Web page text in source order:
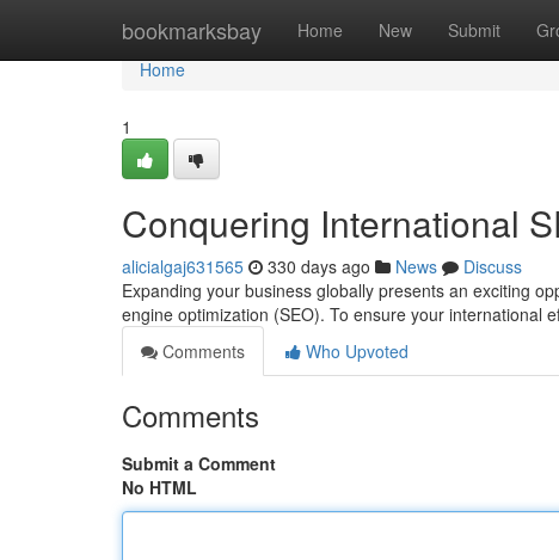
bookmarksbay Home New Submit
Home
Home
1
Conquering International
alicialgaj631565 330 days ago News
Discuss
Expanding your business globally presents an exciting
engine optimization (SEO). To ensure your international
Comments
Who Upvoted
Comments
Submit a Comment
No HTML